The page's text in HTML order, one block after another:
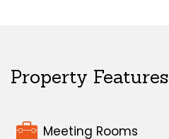
Property Features
Meeting Rooms